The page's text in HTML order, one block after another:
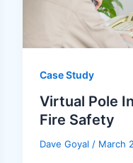
Case Study
Virtual Pole
Fire Safety
Dave Goyal/ March